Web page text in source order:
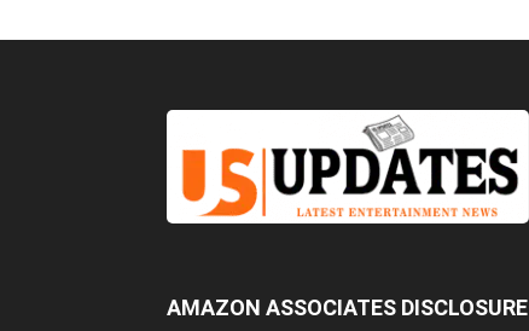
AMAZON ASSOCIATES DISCLOSURE